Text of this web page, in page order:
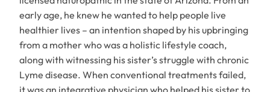
early age, he knew he wanted to help people live
healthier lives – an intention shaped by his upbringing
from a mother who was a holistic lifestyle coach,
along with witnessing his sister’s struggle with chronic
Lyme disease. When conventional treatments failed,